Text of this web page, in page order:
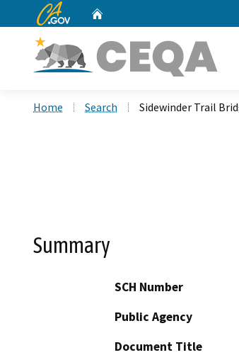
CA.gov
Home Search Sidewinder Trail
Summary
SCH Number
Public Agency
Document Title